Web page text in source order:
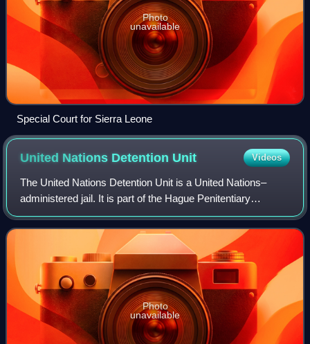
Photo
unavailable
Special Court for Sierra Leone
United Nations Detention Unit Videos
The United Nations Detention Unit is a United Nations–
administered jail. It is part of the Hague Penitentiary
Institution's Scheveningen location, more popularly known
as Scheveningen Prison, in The H
Photo
unavailable